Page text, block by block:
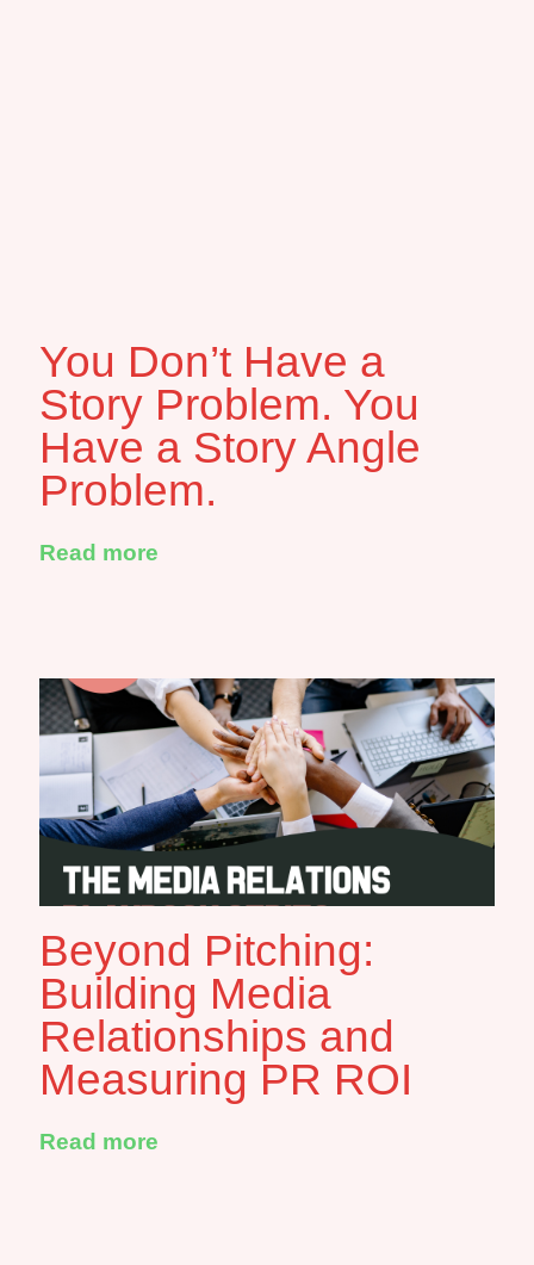
You Don’t Have a
Story Problem. You
Have a Story Angle
Problem.
Read more
Beyond Pitching:
Building Media
Relationships and
Measuring PR ROI
Read more